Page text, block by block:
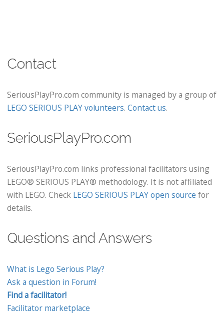
Contact
SeriousPlayPro.com community is managed by a group of
LEGO SERIOUS PLAY volunteers. Contact us.
SeriousPlayPro.com
SeriousPlayPro.com links professional facilitators using
LEGO® SERIOUS PLAY® methodology. It is not affiliated
with LEGO. Check LEGO SERIOUS PLAY open source for
details.
Questions and Answers
What is Lego Serious Play?
Ask a question in Forum!
Find a facilitator!
Facilitator marketplace